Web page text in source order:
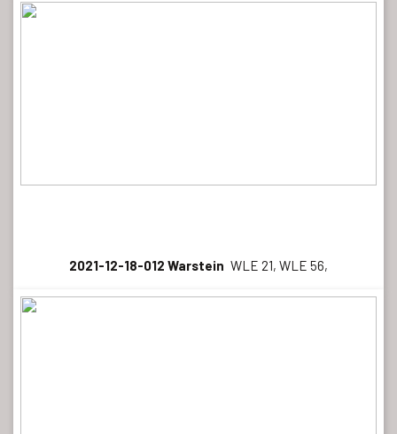
2021-12-18-012 Warstein WLE 21, WLE 56,